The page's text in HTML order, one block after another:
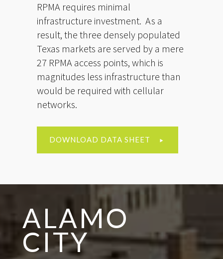
RPMA requires minimal
infrastructure investment. As a
result, the three densely populated
Texas markets are served by a mere
27 RPMA access points, which is
magnitudes less infrastructure than
would be required with cellular
networks.
DOWNLOAD DATA SHEET
ALAMO
CITY